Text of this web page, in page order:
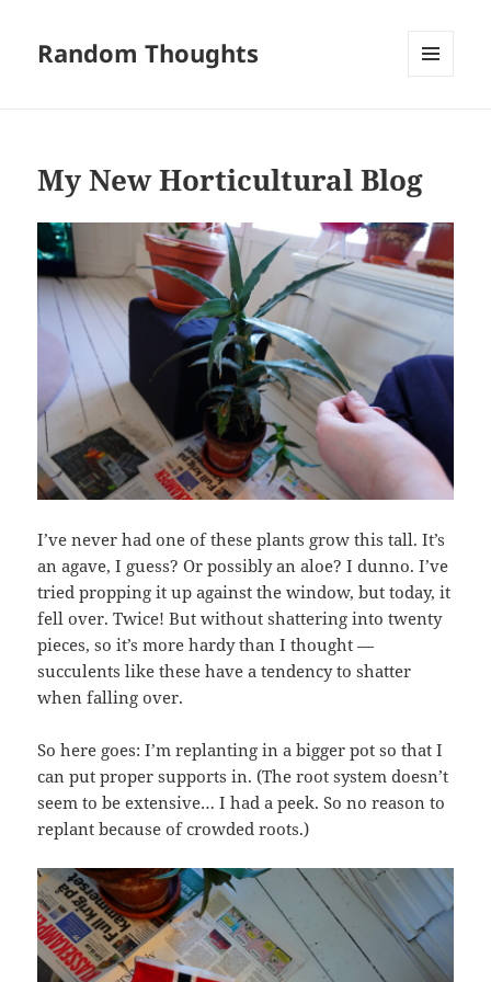
Random Thoughts
My New Horticultural Blog
I’ve never had one of these plants grow this tall. It’s
an agave, I guess? Or possibly an aloe? I dunno. I’ve
tried propping it up against the window, but today, it
fell over. Twice! But without shattering into twenty
pieces, so it’s more hardy than I thought —
succulents like these have a tendency to shatter
when falling over.
So here goes: I’m replanting in a bigger pot so that I
can put proper supports in. (The root system doesn’t
seem to be extensive… I had a peek. So no reason to
replant because of crowded roots.)